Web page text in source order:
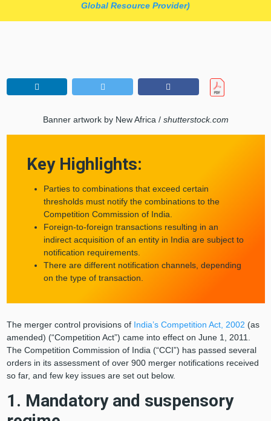
Global Resource Provider)
Banner artwork by New Africa / shutterstock.com
Key Highlights:
Parties to combinations that exceed certain
thresholds must notify the combinations to the
Competition Commission of India.
Foreign-to-foreign transactions resulting in an
indirect acquisition of an entity in India are subject to
notification requirements.
There are different notification channels, depending
on the type of transaction.
The merger control provisions of India’s Competition Act, 2002 (as
amended) (“Competition Act”) came into effect on June 1, 2011.
The Competition Commission of India (“CCI”) has passed several
orders in its assessment of over 900 merger notifications received
so far, and few key issues are set out below.
1. Mandatory and suspensory